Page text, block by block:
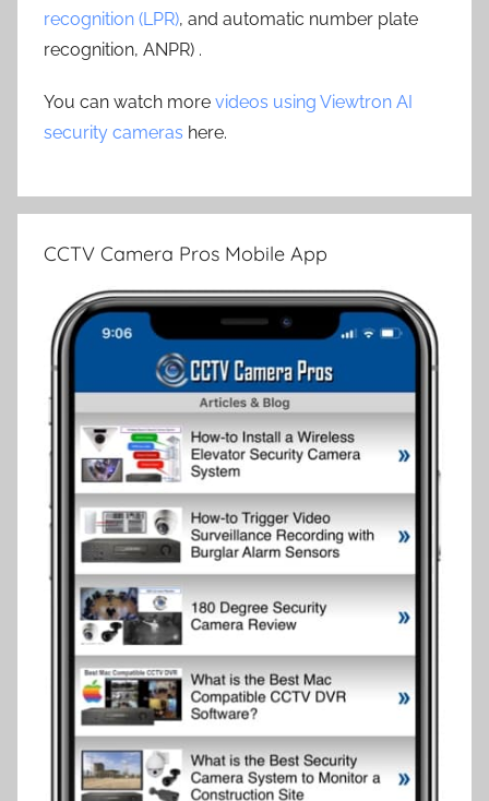
recognition (LPR), and automatic number plate
recognition, ANPR) .
You can watch more videos using Viewtron AI
security cameras here.
CCTV Camera Pros Mobile App